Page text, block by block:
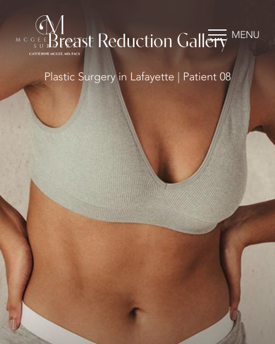
MENU
Breast Reduction Gallery
Plastic Surgery in Lafayette | Patient 08